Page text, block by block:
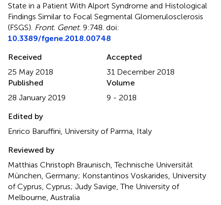
State in a Patient With Alport Syndrome and Histological
Findings Similar to Focal Segmental Glomerulosclerosis
(FSGS) Front. Genet. 9:748. doi:
10.3389/fgene.2018.00748
Received
25 May 2018
Accepted
31 December 2018
Published
28 January 2019
Volume
9 - 2018
Edited by
Enrico Baruffini, University of Parma, Italy
Reviewed by
Matthias Christoph Braunisch, Technische Universität
München, Germany; Konstantinos Voskarides, University
of Cyprus, Cyprus; Judy Savige, The University of
Melbourne, Australia